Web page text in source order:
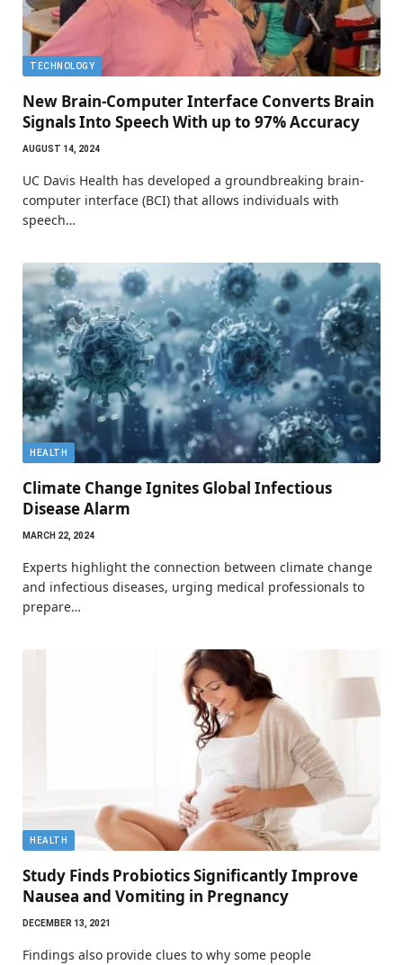
TECHNOLOGY
New Brain-Computer Interface Converts Brain
Signals Into Speech With up to 97% Accuracy
AUGUST 14, 2024
UC Davis Health has developed a groundbreaking brain-
computer interface (BCI) that allows individuals with
speech…
HEALTH
Climate Change Ignites Global Infectious
Disease Alarm
MARCH 22, 2024
Experts highlight the connection between climate change
and infectious diseases, urging medical professionals to
prepare…
HEALTH
Study Finds Probiotics Significantly Improve
Nausea and Vomiting in Pregnancy
DECEMBER 13, 2021
Findings also provide clues to why some people